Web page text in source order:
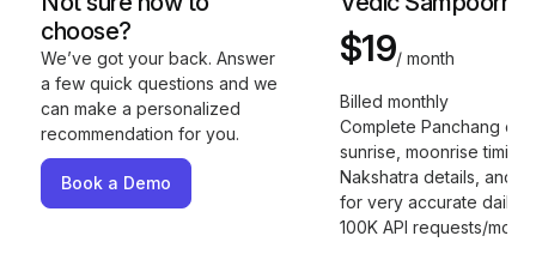
choose?
We’ve got your back. Answer
a few quick questions and we
can make a personalized
recommendation for you.
Book a Demo
$19/ month
Billed monthly
Complete Panchang
sunrise, moonrise
Nakshatra details, and
for very accurate daily
100K API requests/